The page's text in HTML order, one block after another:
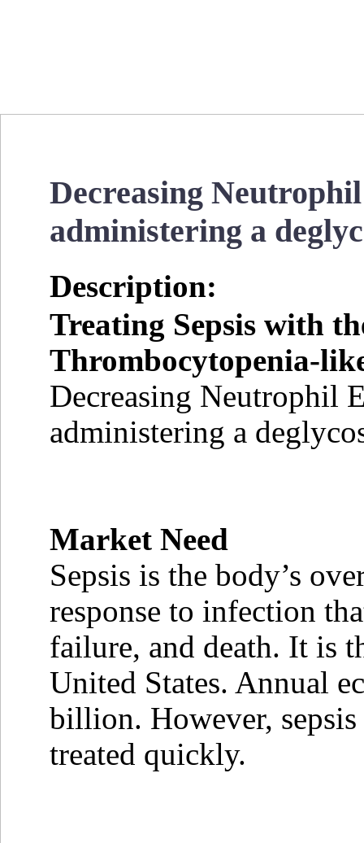
Decreasing
administering a
Description:
Treating Sepsis with
Thrombocytopenia-
Decreasing Neutrophil
administering a
Market Need
Sepsis is the body’s
response to infection
failure, and death. It is
United States. Annual
billion. However,
treated quickly.